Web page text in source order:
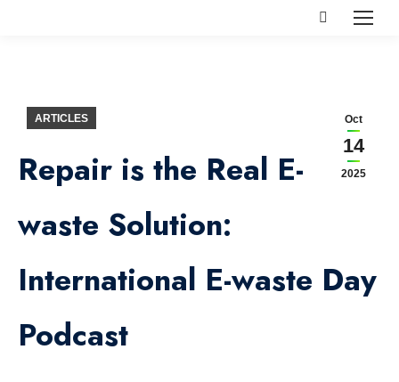
Search:
Oct
14
2025
ARTICLES
Repair is the Real E-
waste Solution:
International E-waste Day
Podcast